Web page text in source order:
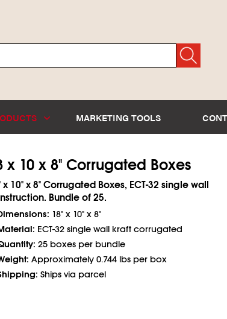
MARKETING TOOLS
x 10 x 8" Corrugated Boxes
x 10" x 8" Corrugated Boxes, ECT-32 single wall
Bundle of 25.
18" x 10" x 8"
ECT-32 single wall kraft corrugated
25 boxes per bundle
Approximately 0.744 lbs per box
Ships via parcel